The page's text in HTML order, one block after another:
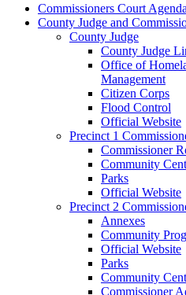
Commissioners Court Agenda
County Judge and
County Judge
County Judge
Office of
Management
Citizen Corps
Flood Control
Official Website
Precinct 1
Commissioner
Community
Parks
Official Website
Precinct 2
Annexes
Community
Official Website
Parks
Community
Commissioner